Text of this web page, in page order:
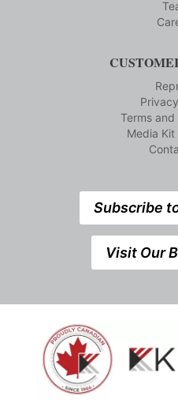
Terms
Media Kit
Subscribe
Visit Our